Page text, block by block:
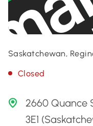
Saskatchewan,
Closed
2660 Quance
3E1